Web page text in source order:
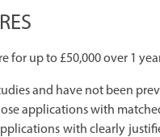
for up to £50,000 over 1
and have not been
applications with
with clearly